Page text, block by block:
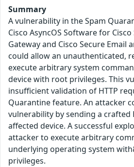
Summary
A vulnerability in the Spam
Cisco AsyncOS Software for Cisco
Gateway and Cisco Secure Email
could allow an unauthenticated,
execute arbitrary system
device with root privileges. This
insufficient validation of HTTP
Quarantine feature. An attacker
vulnerability by sending a crafted
affected device. A successful
attacker to execute arbitrary
underlying operating system
privileges.